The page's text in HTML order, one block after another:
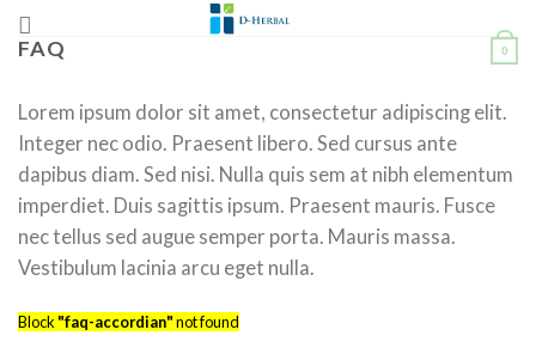
content
0
FAQ
Lorem ipsum dolor sit amet, consectetur adipiscing elit.
Integer nec odio. Praesent libero. Sed cursus ante
dapibus diam. Sed nisi. Nulla quis sem at nibh elementum
imperdiet. Duis sagittis ipsum. Praesent mauris. Fusce
nec tellus sed augue semper porta. Mauris massa.
Vestibulum lacinia arcu eget nulla.
Block "faq-accordian"not found